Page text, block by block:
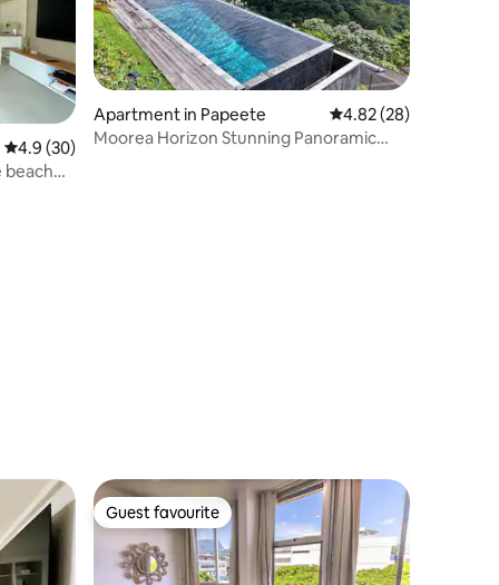
4.9 out of 5 average rating, 30 reviews
4.9 (30)
beach
Apartment in Papeete 4.82 out of 5 average
4.82 (28)
Moorea Horizon Stunning Panoramic
Guest favourite
Guest favourite